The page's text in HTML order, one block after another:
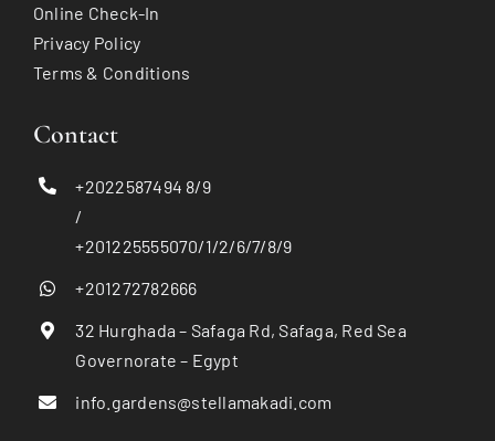
Online Check-In
Privacy Policy
Terms & Conditions
Contact
+2022587494 8/9
/
+201225555070/1/2/6/7/8/9
+201272782666
32 Hurghada – Safaga Rd, Safaga, Red Sea
Governorate – Egypt
info.gardens@stellamakadi.com